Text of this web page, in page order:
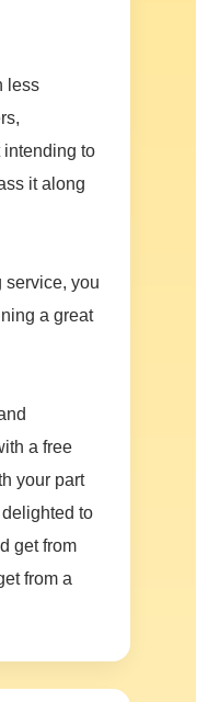
less
intending to
it along
service, you
a great
a free
your part
to
get from
from a